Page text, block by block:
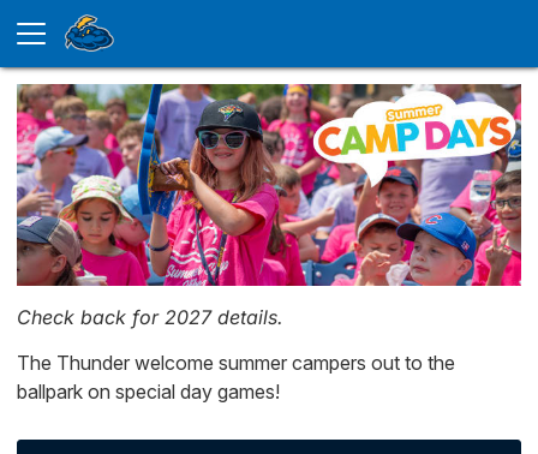
Check back for 2027 details.
The Thunder welcome summer campers out to the
ballpark on special day games!